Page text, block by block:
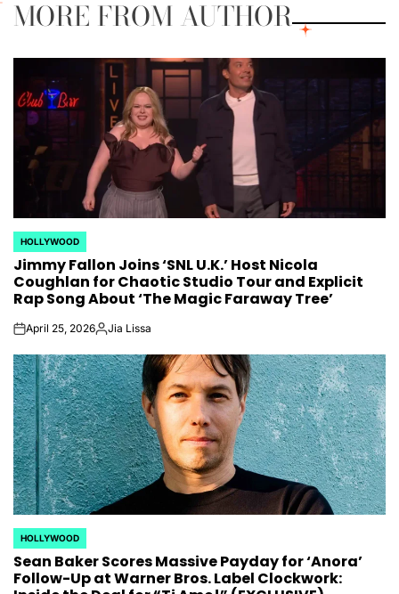
MORE FROM AUTHOR
POSTED
IN
HOLLYWOOD
Jimmy Fallon Joins ‘SNL U.K.’ Host Nicola
Coughlan for Chaotic Studio Tour and Explicit
Rap Song About ‘The Magic Faraway Tree’
onApril 25, 2026Posted
Jia Lissa
POSTED
IN
HOLLYWOOD
Sean Baker Scores Massive Payday for ‘Anora’
Follow-Up at Warner Bros. Label Clockwork: